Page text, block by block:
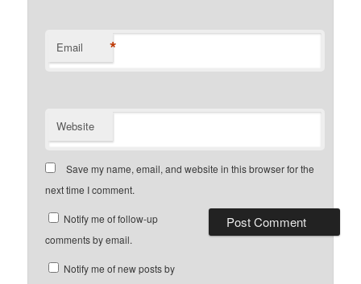
Email *
Website
Save my name, email, and website in this browser for the
next time I comment.
Notify me of follow-up
comments by email.
Notify me of new posts by